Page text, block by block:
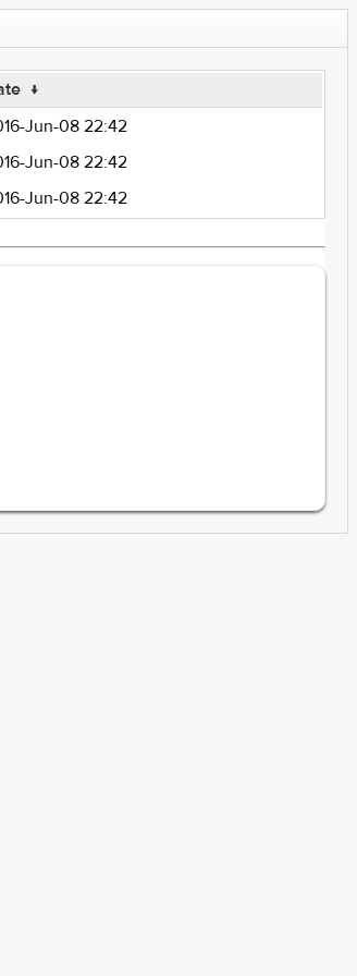
↓
Jun-08 22:42
Jun-08 22:42
Jun-08 22:42